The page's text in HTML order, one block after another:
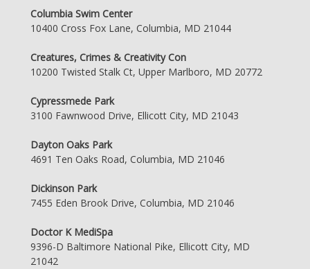
Columbia Swim Center
10400 Cross Fox Lane, Columbia, MD 21044
Creatures, Crimes & Creativity Con
10200 Twisted Stalk Ct, Upper Marlboro, MD 20772
Cypressmede Park
3100 Fawnwood Drive, Ellicott City, MD 21043
Dayton Oaks Park
4691 Ten Oaks Road, Columbia, MD 21046
Dickinson Park
7455 Eden Brook Drive, Columbia, MD 21046
Doctor K MediSpa
9396-D Baltimore National Pike, Ellicott City, MD
21042